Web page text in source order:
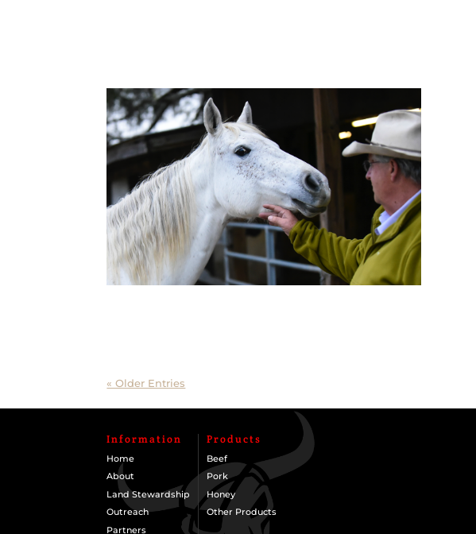
« Older Entries
Information
Home
About
Land Stewardship
Outreach
Partners
Products
Beef
Pork
Honey
Other Products